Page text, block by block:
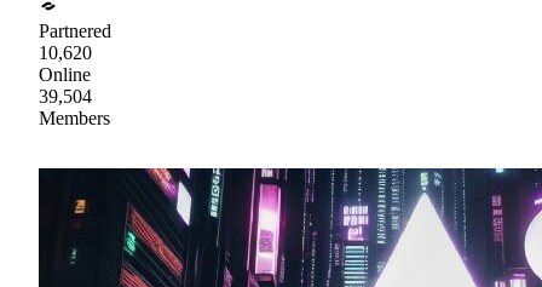
Partnered
10,620
Online
39,504
Members